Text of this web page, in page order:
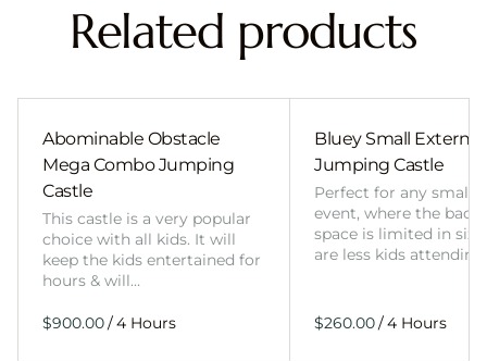
Related products
Abominable Obstacle
Mega Combo Jumping
Castle
This castle is a very popular
choice with all kids. It will
keep the kids entertained for
hours & will…
/
Bluey Small External
Jumping Castle
Perfect for any smaller
event, where the
space is limited in
are less kids
/